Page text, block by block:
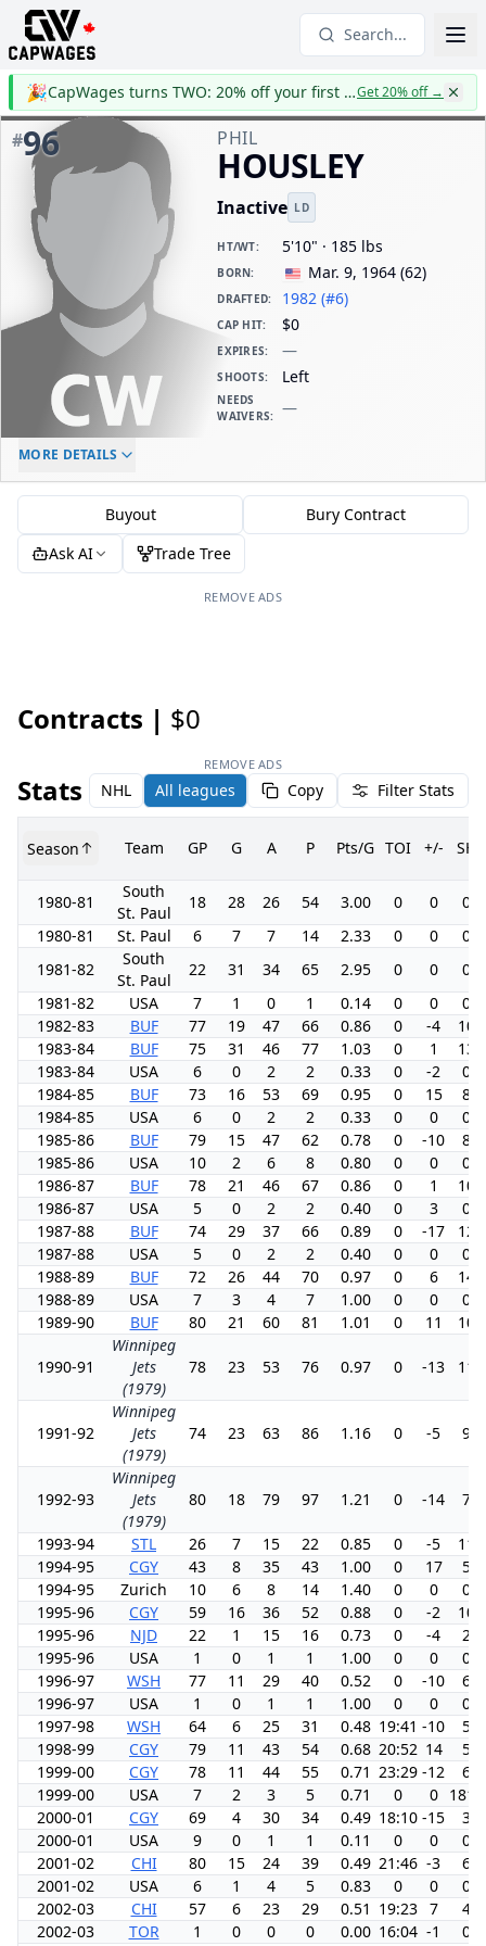
Search...
🎉 CapWages turns TWO: 20% off your first yearGet 20% off→
#96 PHIL
HOUSLEY
Inactive LD
HT/WT: 5'10" · 185 lbs
BORN: Mar. 9, 1964 (62)
DRAFTED: 1982 (#6)
CAP HIT: $0
EXPIRES: —
SHOOTS: Left
NEEDS
WAIVERS: —
ELC AGE
MORE DETAILS
Buyout
Bury Contract
Ask AI
Trade Tree
REMOVE ADS
Contracts | $0
REMOVE ADS
Stats NHL All leagues Copy Filter Stats
Season Team GP G A P Pts/G TOI +/-
1980-81
South
St. Paul
18 28 26 54 3.00 0 0
0.0
1980-81
St. Paul 6 7 7 14 2.33 0 0
0.0
1981-82
South
St. Paul
22 31 34 65 2.95 0 0
0.0
1981-82
USA 7 1 0 1 0.14 0 0
0.0
1982-83
BUF 77 19 47 66 0.86 0 -4
1983-84
BUF 75 31 46 77 1.03 0 1
1983-84
USA 6 0 2 2 0.33 0 -2
0.0
1984-85
BUF 73 16 53 69 0.95 0 15
8.5
1984-85
USA 6 0 2 2 0.33 0 0
0.0
1985-86
BUF 79 15 47 62 0.78 0 -10
8.3
1985-86
USA 10 2 6 8 0.80 0 0
0.0
1986-87
BUF 78 21 46 67 0.86 0 1
1986-87
USA 5 0 2 2 0.40 0 3
0.0
1987-88
BUF 74 29 37 66 0.89 0 -17
1987-88
USA 5 0 2 2 0.40 0 0
0.0
1988-89
BUF 72 26 44 70 0.97 0 6
1988-89
USA 7 3 4 7 1.00 0 0
0.0
1989-90
BUF 80 21 60 81 1.01 0 11
1990-91
Winnipeg
Jets
(1979)
78 23 53 76 0.97 0 -13
1991-92
Winnipeg
Jets
(1979)
74 23 63 86 1.16 0 -5 9.8
1992-93
Winnipeg
Jets
(1979)
80 18 79 97 1.21 0 -14 7.2
1993-94 STL 26 7 15 22 0.85 0 -5
1994-95
CGY 43 8 35 43 1.00 0 17
5.9
1994-95
Zurich 10 6 8 14 1.40 0 0
0.0
1995-96
CGY 59 16 36 52 0.88 0 -2
1995-96
NJD 22 1 15 16 0.73 0 -4
2.0
1995-96
USA 1 0 1 1 1.00 0 0
0.0
1996-97
WSH 77 11 29 40 0.52 0 -10
6.6
1996-97
USA 1 0 1 1 1.00 0 0
0.0
1997-98
WSH 64 6 25 31 0.48 19:41 -10
5.2
1998-99
CGY 79 11 43 54 0.68 20:52 14
5.7
1999-00
CGY 78 11 44 55 0.71 23:29 -12
6.3
1999-00
USA 7 2 3 5 0.71 0 0
2000-01
CGY 69 4 30 34 0.49 18:10 -15
3.5
2000-01
USA 9 0 1 1 0.11 0 0
0.0
2001-02
CHI 80 15 24 39 0.49 21:46 -3
6.9
2001-02
USA 6 1 4 5 0.83 0 0
0.0
2002-03
CHI 57 6 23 29 0.51 19:23 7
4.5
2002-03
TOR 1 0 0 0 0.00 16:04 -1
0.0